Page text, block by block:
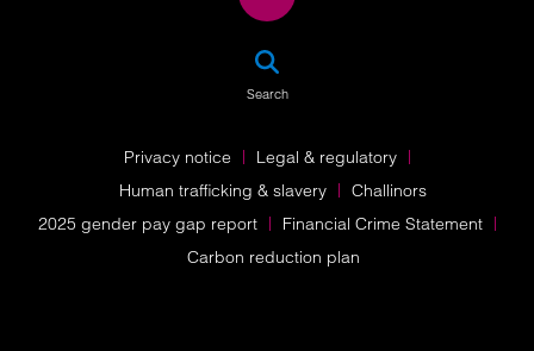
Search
Privacy notice
Legal & regulatory
Human trafficking & slavery
Challinors
2025 gender pay gap report
Financial Crime Statement
Carbon reduction plan